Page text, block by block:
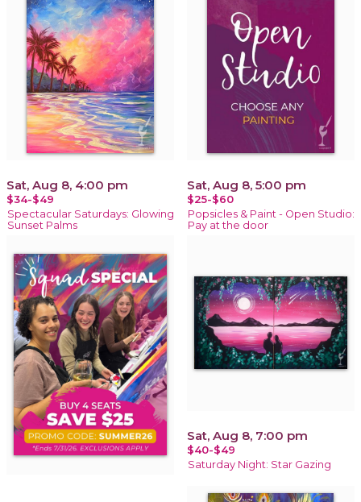
Sat, Aug 8, 4:00 pm
$34-$49
Spectacular Saturdays: Glowing
Sunset Palms
Sat, Aug 8, 5:00 pm
$25-$60
Popsicles & Paint - Open Studio:
Pay at the door
Sat, Aug 8, 7:00 pm
$40-$49
Saturday Night: Star Gazing